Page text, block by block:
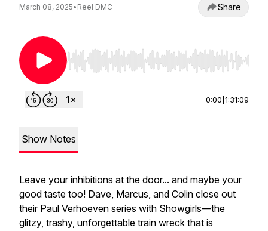
March 08, 2025• Reel DMC Share
Use Left/Right to seek, Home/End to jump to
0:00 1:31:09
Show Notes
Leave your inhibitions at the door... and maybe your
good taste too! Dave, Marcus, and Colin close out
their Paul Verhoeven series with Showgirls—the
glitzy, trashy, unforgettable train wreck that is